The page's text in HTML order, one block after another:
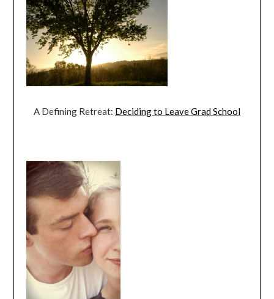
A Defining Retreat: Deciding to Leave Grad School